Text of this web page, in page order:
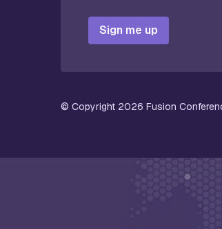
Sign me up
© Copyright 2026 Fusion